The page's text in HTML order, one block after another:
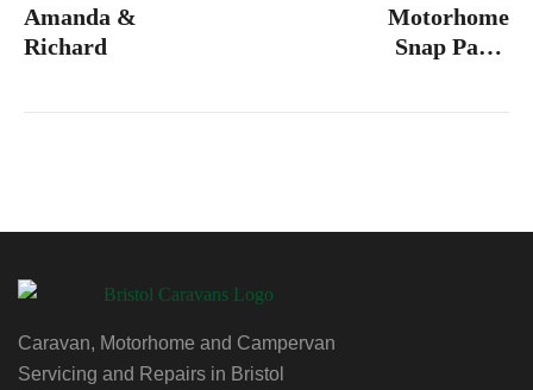
Amanda &
Richard
Motorhome
Snap Pads:
Caravan, Motorhome and Campervan
Servicing and Repairs in Bristol